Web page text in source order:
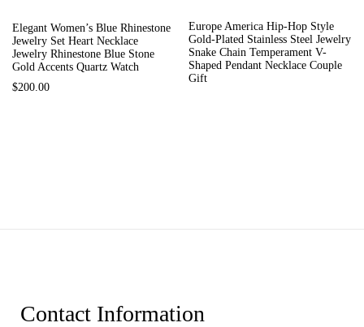
Elegant Women’s Blue Rhinestone
Jewelry Set Heart Necklace
Jewelry Rhinestone Blue Stone
Gold Accents Quartz Watch
$200.00
Europe America Hip-Hop Style
Gold-Plated Stainless Steel Jewelry
Snake Chain Temperament V-
Shaped Pendant Necklace Couple
Gift
Contact Information